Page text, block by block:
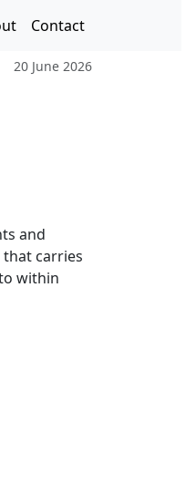
Contact
20 June 2026
and
carries
within